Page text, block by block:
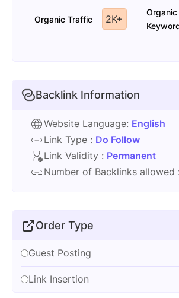
Organic Traffic 2K+
Organic
Backlink Information
Website Language: English
Link Type : Do Follow
Link Validity : Permanent
Number of Backlinks allowed
Order Type
Guest Posting
Link Insertion